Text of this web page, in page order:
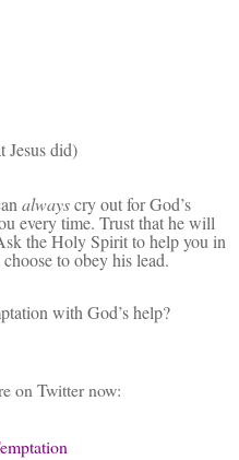
Jesus did)
alwayscry out for God’s
every time. Trust that he will
the Holy Spirit to help you in
to obey his lead.
with God’s help?
on Twitter now: